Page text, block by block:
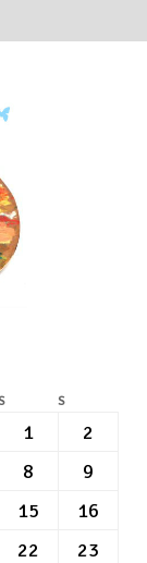
S
1
2
8
9
15
16
22
23